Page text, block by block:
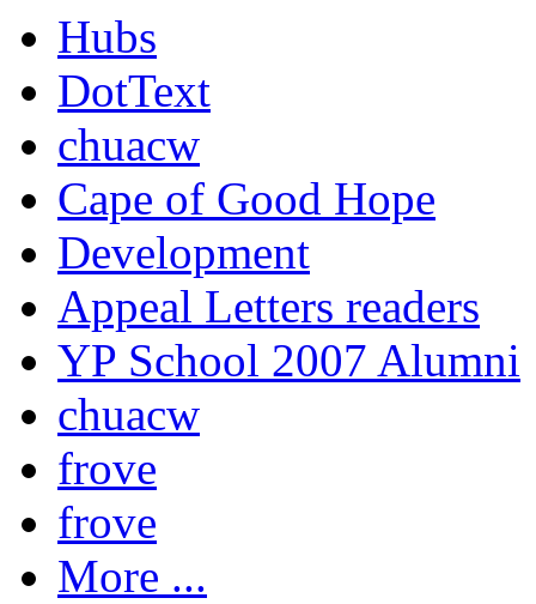
Hubs
DotText
chuacw
Cape of Good Hope
Development
Appeal Letters readers
YP School 2007 Alumni
chuacw
frove
frove
More ...